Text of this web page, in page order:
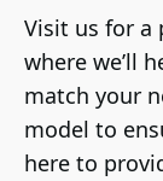
Visit us for a
where we’ll
match your
model to
here to